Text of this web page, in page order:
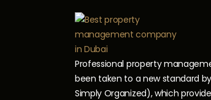
Professional property
been taken to a new standard by
Simply Organized), which